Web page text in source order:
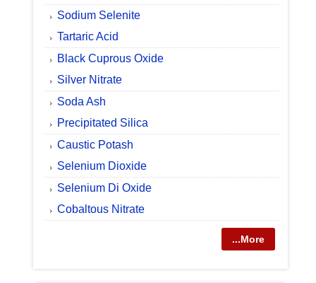
Sodium Selenite
Tartaric Acid
Black Cuprous Oxide
Silver Nitrate
Soda Ash
Precipitated Silica
Caustic Potash
Selenium Dioxide
Selenium Di Oxide
Cobaltous Nitrate
...More